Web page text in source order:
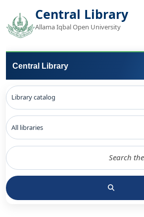
Central Library
Allama Iqbal Open University
Central Library